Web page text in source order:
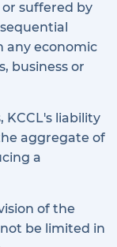
suffered by
any economic
business or
KCCL's liability
aggregate of
a
of the
be limited in